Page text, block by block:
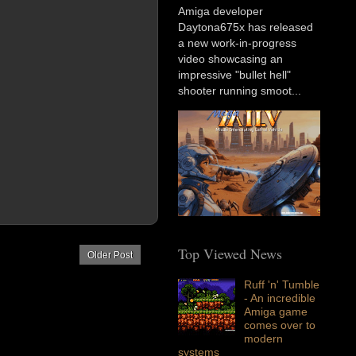
Older Post
Amiga developer
Daytona675x has released
a new work-in-progress
video showcasing an
impressive "bullet hell"
shooter running smoot...
Top Viewed News
Ruff 'n' Tumble
- An incredible
Amiga game
comes over to
modern
systems